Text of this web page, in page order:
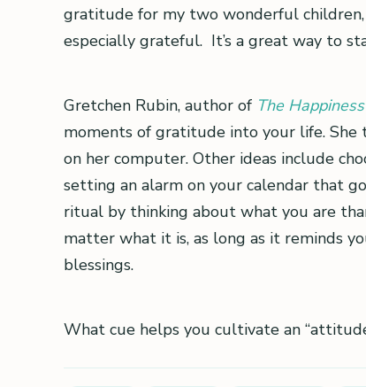
gratitude for my two wonderful children,
especially grateful. It’s a great way to
Gretchen Rubin, author of The
moments of gratitude into your life.
on her computer. Other ideas include
setting an alarm on your calendar that
ritual by thinking about what you are
matter what it is, as long as it reminds
blessings.
What cue helps you cultivate an